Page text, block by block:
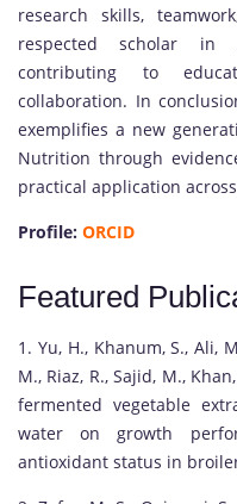
research skills,
respected scholar in
contributing to
collaboration. In
exemplifies a new
Nutrition through
practical application
Profile: ORCID
Featured
1. Yu, H., Khanum, S., Ali,
M., Riaz, R., Sajid, M.,
fermented vegetable
water on growth
antioxidant status in